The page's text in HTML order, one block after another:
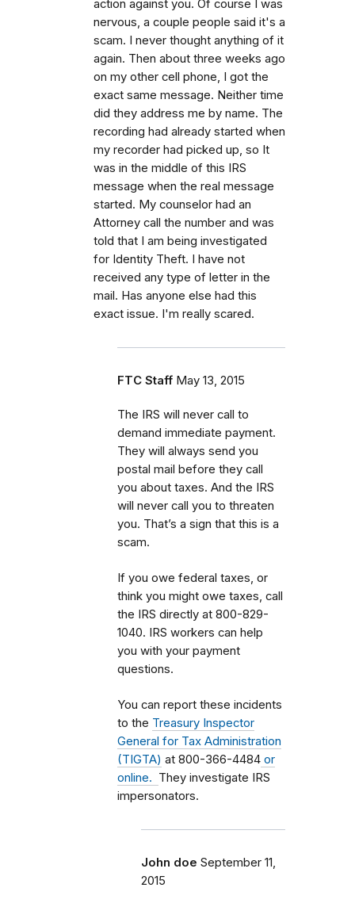
action against you. Of course I was
nervous, a couple people said it's a
scam. I never thought anything of it
again. Then about three weeks ago
on my other cell phone, I got the
exact same message. Neither time
did they address me by name. The
recording had already started when
my recorder had picked up, so It
was in the middle of this IRS
message when the real message
started. My counselor had an
Attorney call the number and was
told that I am being investigated
for Identity Theft. I have not
received any type of letter in the
mail. Has anyone else had this
exact issue. I'm really scared.
FTC Staff May 13, 2015
The IRS will never call to
demand immediate payment.
They will always send you
postal mail before they call
you about taxes. And the IRS
will never call you to threaten
you. That’s a sign that this is a
scam.
If you owe federal taxes, or
think you might owe taxes, call
the IRS directly at 800-829-
1040. IRS workers can help
you with your payment
questions.
You can report these incidents
to the Treasury Inspector
General for Tax Administration
(TIGTA) at 800-366-4484 or
online. They investigate IRS
impersonators.
John doe September 11,
2015